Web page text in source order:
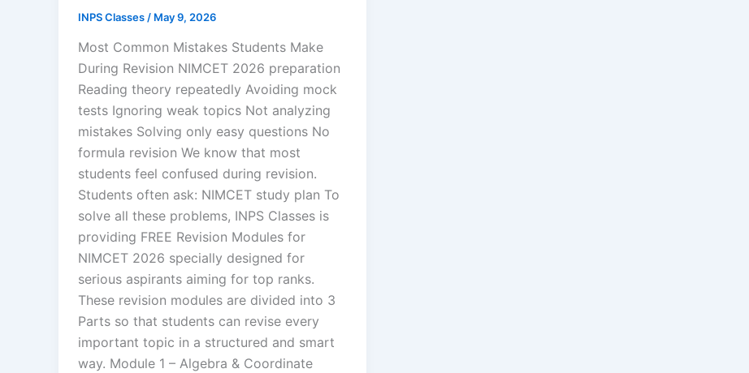
INPS Classes / May 9, 2026
Most Common Mistakes Students Make
During Revision NIMCET 2026 preparation
Reading theory repeatedly Avoiding mock
tests Ignoring weak topics Not analyzing
mistakes Solving only easy questions No
formula revision We know that most
students feel confused during revision.
Students often ask: NIMCET study plan To
solve all these problems, INPS Classes is
providing FREE Revision Modules for
NIMCET 2026 specially designed for
serious aspirants aiming for top ranks.
These revision modules are divided into 3
Parts so that students can revise every
important topic in a structured and smart
way. Module 1 – Algebra & Coordinate